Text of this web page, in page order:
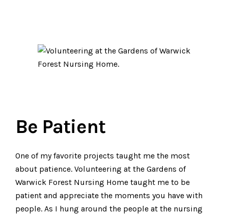
Be Patient
One of my favorite projects taught me the most
about patience. Volunteering at the Gardens of
Warwick Forest Nursing Home taught me to be
patient and appreciate the moments you have with
people. As I hung around the people at the nursing